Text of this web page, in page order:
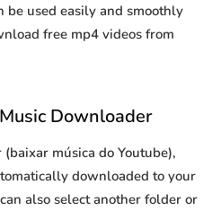
be used easily and smoothly
free mp4 videos from
Downloader
música do Youtube),
downloaded to your
also select another folder or